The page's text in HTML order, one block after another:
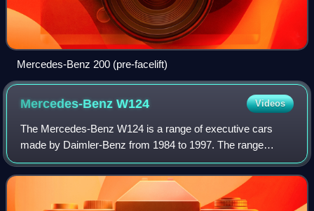
Mercedes-Benz 200 (pre-facelift)
Mercedes-BenzW124 Videos
The Mercedes-Benz W124 is a range of executive cars
made by Daimler-Benz from 1984 to 1997. The range
included numerous body configurations, and though
collectively referred to as the W-124, official